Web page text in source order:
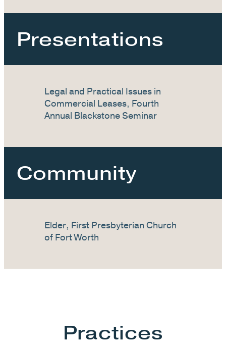
Presentations
Legal and Practical Issues in
Commercial Leases, Fourth
Annual Blackstone Seminar
Community
Elder, First Presbyterian Church
of Fort Worth
Practices